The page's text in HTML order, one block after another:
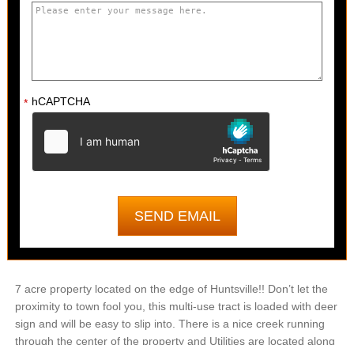
* hCAPTCHA
7 acre property located on the edge of Huntsville!! Don’t let the
proximity to town fool you, this multi-use tract is loaded with deer
sign and will be easy to slip into. There is a nice creek running
through the center of the property and Utilities are located along